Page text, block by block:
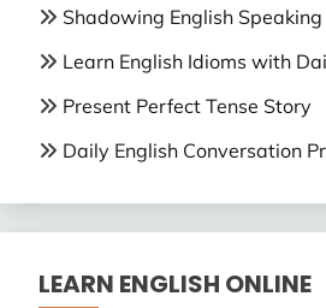
Shadowing English
Learn English Idioms with
Present Perfect Tense Story
Daily English Conversation
LEARN ENGLISH ONLINE